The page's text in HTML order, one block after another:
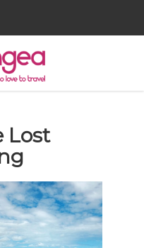
Lost